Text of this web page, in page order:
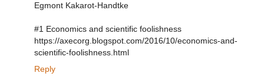
Egmont Kakarot-Handtke
#1 Economics and scientific foolishness
https://axecorg.blogspot.com/2016/10/economics-and-
scientific-foolishness.html
Reply